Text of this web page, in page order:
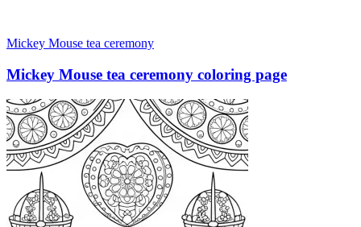
Mickey Mouse tea ceremony
Mickey Mouse tea ceremony coloring page